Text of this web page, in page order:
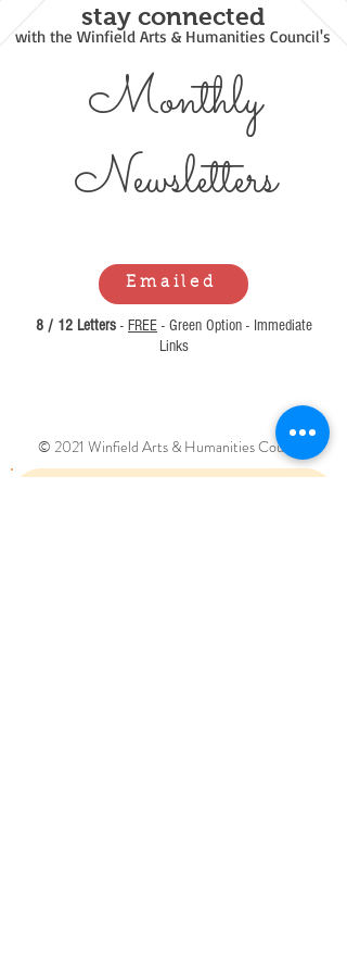
stay connected
with the Winfield Arts & Humanities Council's
Monthly
Newsletters
Emailed
8 / 12 Letters - FREE - Green Option - Immediate
Links
© 2021 Winfield Arts & Humanities Council.